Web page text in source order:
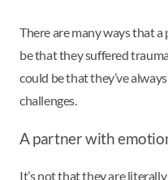
There are many ways that
be that they suffered
could be that they’ve
challenges.
A partner with
It’s not that they are